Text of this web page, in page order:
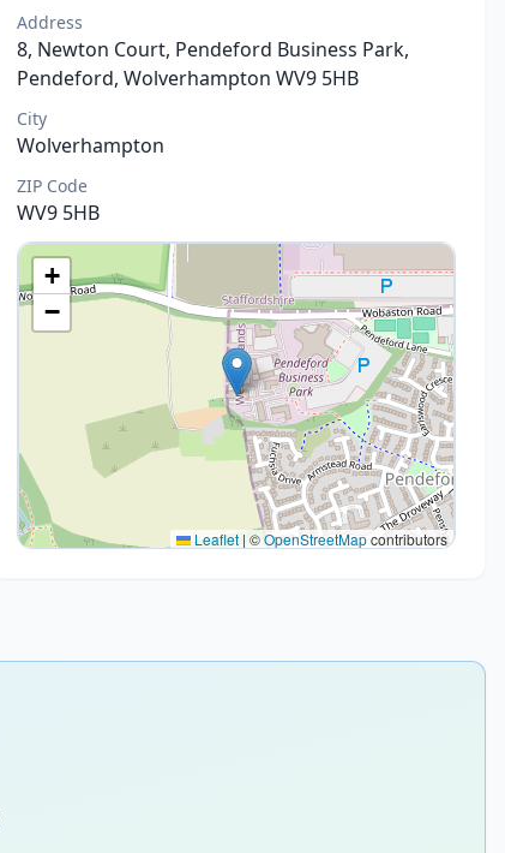
Address
8, Newton Court, Pendeford Business Park,
Pendeford, Wolverhampton WV9 5HB
City
Wolverhampton
ZIP Code
WV9 5HB
+
−
Leaflet | ©OpenStreetMapcontributors